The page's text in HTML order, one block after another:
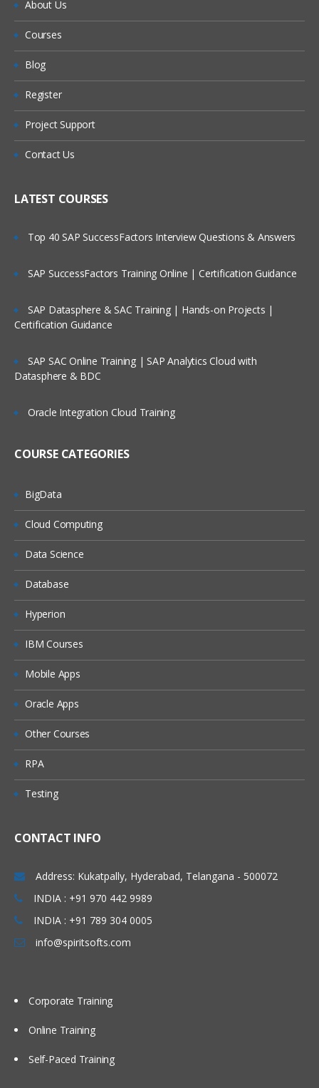
About Us
Courses
Blog
Register
Project Support
Contact Us
LATEST COURSES
Top 40 SAP SuccessFactors Interview Questions & Answers
SAP SuccessFactors Training Online | Certification Guidance
SAP Datasphere & SAC Training | Hands-on Projects |
Certification Guidance
SAP SAC Online Training | SAP Analytics Cloud with
Datasphere & BDC
Oracle Integration Cloud Training
COURSE CATEGORIES
BigData
Cloud Computing
Data Science
Database
Hyperion
IBM Courses
Mobile Apps
Oracle Apps
Other Courses
RPA
Testing
CONTACT INFO
Address: Kukatpally, Hyderabad, Telangana - 500072
INDIA : +91 970 442 9989
INDIA : +91 789 304 0005
info@spiritsofts.com
Corporate Training
Online Training
Self-Paced Training